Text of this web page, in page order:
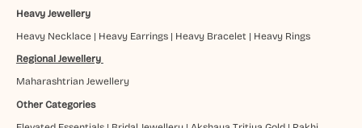
Heavy Jewellery
Heavy Necklace| Heavy Earrings| Heavy Bracelet | Heavy Rings
Regional Jewellery
Maharashtrian Jewellery
Other Categories